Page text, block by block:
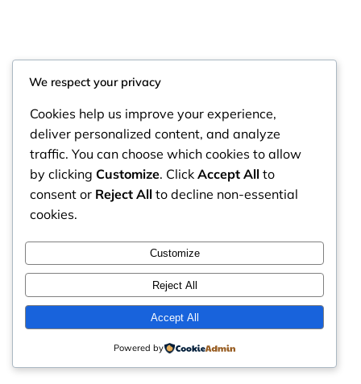
We respect your privacy
Cookies help us improve your experience,
deliver personalized content, and analyze
traffic. You can choose which cookies to allow
by clicking Customize. Click Accept All to
consent or Reject All to decline non-essential
cookies.
Customize
Reject All
Accept All
Powered by